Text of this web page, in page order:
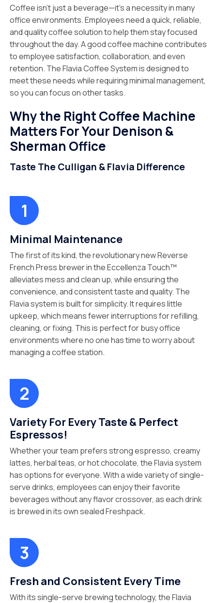
Coffee isn’t just a beverage—it’s a necessity in many
office environments. Employees need a quick, reliable,
and quality coffee solution to help them stay focused
throughout the day. A good coffee machine contributes
to employee satisfaction, collaboration, and even
retention. The Flavia Coffee System is designed to
meet these needs while requiring minimal management,
so you can focus on other tasks.
Why the Right Coffee Machine
Matters For Your Denison &
Sherman Office
Taste The Culligan & Flavia Difference
Minimal Maintenance
The first of its kind, the revolutionary new Reverse
French Press brewer in the Eccellenza Touch™
alleviates mess and clean up, while ensuring the
convenience, and consistent taste and quality. The
Flavia system is built for simplicity. It requires little
upkeep, which means fewer interruptions for refilling,
cleaning, or fixing. This is perfect for busy office
environments where no one has time to worry about
managing a coffee station.
Variety For Every Taste & Perfect
Espressos!
Whether your team prefers strong espresso, creamy
lattes, herbal teas, or hot chocolate, the Flavia system
has options for everyone. With a wide variety of single-
serve drinks, employees can enjoy their favorite
beverages without any flavor crossover, as each drink
is brewed in its own sealed Freshpack.
Fresh and Consistent Every Time
With its single-serve brewing technology, the Flavia